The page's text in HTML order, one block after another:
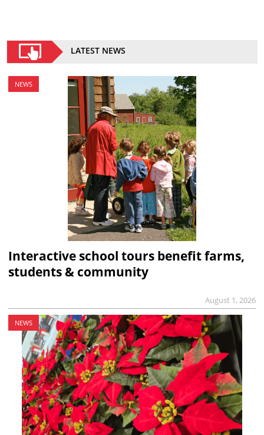
LATEST NEWS
NEWS
Interactive school tours benefit farms,
students & community
August 1, 2026
NEWS